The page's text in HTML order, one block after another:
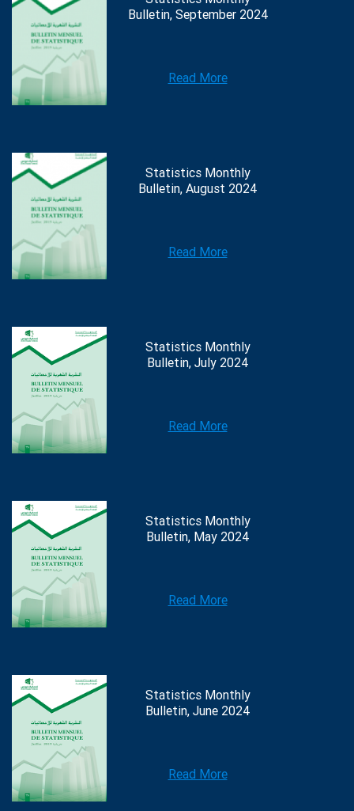
Bulletin, September 2024
Read More
Statistics Monthly
Bulletin, August 2024
Read More
Statistics Monthly
Bulletin, July 2024
Read More
Statistics Monthly
Bulletin, May 2024
Read More
Statistics Monthly
Bulletin, June 2024
Read More